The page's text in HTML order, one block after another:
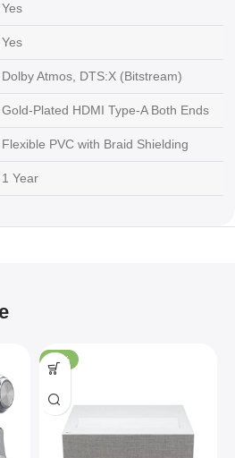
Yes
Yes
Dolby Atmos, DTS:X (Bitstream)
Gold-Plated HDMI Type-A Both Ends
Flexible PVC with Braid Shielding
1 Year
-36%